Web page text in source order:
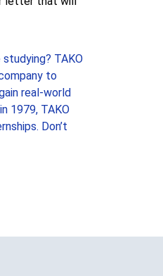
TAKO
to
real-world
1979, TAKO
Don’t